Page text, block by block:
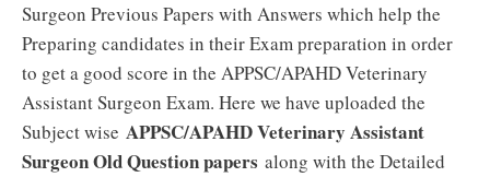
Surgeon Previous Papers with Answers which help the
Preparing candidates in their Exam preparation in order
to get a good score in the APPSC/APAHD Veterinary
Assistant Surgeon Exam. Here we have uploaded the
Subject wise APPSC/APAHD Veterinary Assistant
Surgeon Old Question papers along with the Detailed